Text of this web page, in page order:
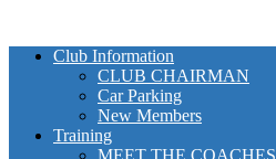
Club Information
CLUB CHAIRMAN
Car Parking
New Members
Training
MEET THE COACHES